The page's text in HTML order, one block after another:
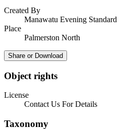
Created By
Manawatu Evening Standard
Place
Palmerston North
Share or Download
Object rights
License
Contact Us For Details
Taxonomy